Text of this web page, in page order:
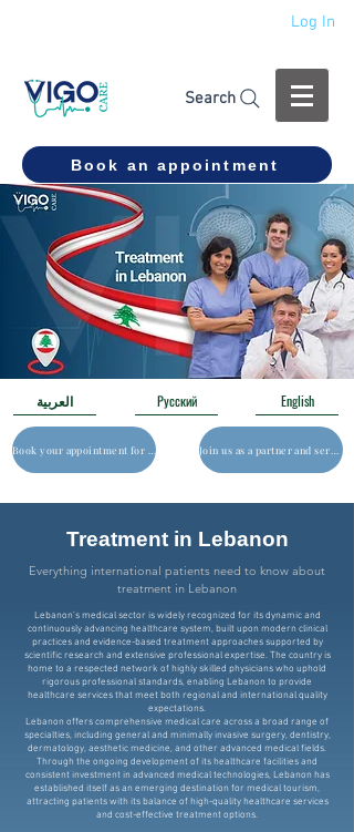
Log In
Search
Book an appointment
العربية Русский English
Book your appointment for a free consultation
Treatment in Lebanon
Everything international patients need to know about
treatment in Lebanon
Lebanon’s medical sector is widely recognized for its dynamic and
continuously advancing healthcare system, built upon modern clinical
practices and evidence-based treatment approaches supported by
scientific research and extensive professional expertise. The country is
home to a respected network of highly skilled physicians who uphold
rigorous professional standards, enabling Lebanon to provide
healthcare services that meet both regional and international quality
expectations.
Lebanon offers comprehensive medical care across a broad range of
specialties, including general and minimally invasive surgery, dentistry,
dermatology, aesthetic medicine, and other advanced medical fields.
Through the ongoing development of its healthcare facilities and
consistent investment in advanced medical technologies, Lebanon has
established itself as an emerging destination for medical tourism,
attracting patients with its balance of high-quality healthcare services
and cost-effective treatment options.